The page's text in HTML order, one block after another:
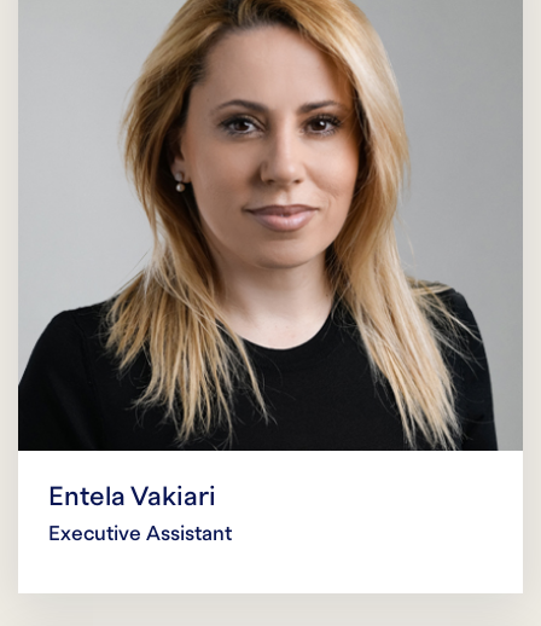
Entela Vakiari
Executive Assistant